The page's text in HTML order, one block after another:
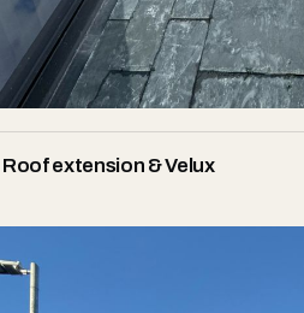
Roof extension & Velux